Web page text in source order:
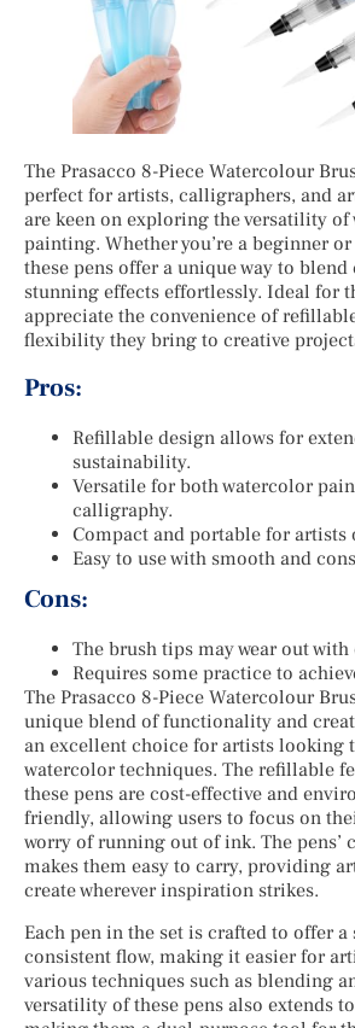
The Prasacco 8-Piece Watercolour
perfect for artists, calligraphers, and
are keen on exploring the versatility of
painting. Whether you’re a beginner
these pens offer a unique way to
stunning effects effortlessly. Ideal for
appreciate the convenience of
flexibility they bring to creative
Pros:
Refillable design allows for
sustainability.
Versatile for both watercolor
calligraphy.
Compact and portable for artists
Easy to use with smooth and
Cons:
The brush tips may wear out with
Requires some practice to
The Prasacco 8-Piece Watercolour
unique blend of functionality and
an excellent choice for artists looking
watercolor techniques. The refillable
these pens are cost-effective and
friendly, allowing users to focus on
worry of running out of ink. The pens’
makes them easy to carry, providing
create wherever inspiration strikes.
Each pen in the set is crafted to offer
consistent flow, making it easier for
various techniques such as blending
versatility of these pens also extends